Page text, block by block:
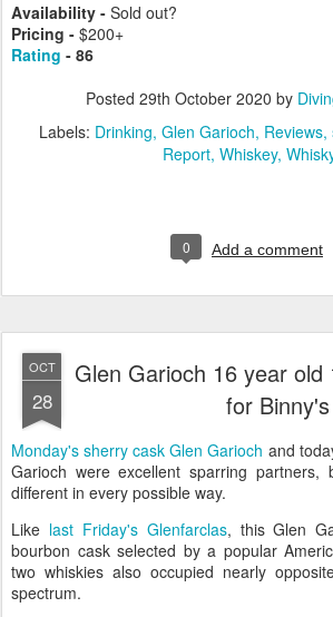
Availability - Sold out?
Pricing - $200+
Rating - 86
Posted 29th October 2020 by
Labels: Drinking Glen Garioch Reviews
Report Whiskey
0 Add a comment
OCT
28
Glen Garioch 16 year old
for Binny's
Monday's sherry cask Glen Garioch and
Garioch were excellent sparring partners,
different in every possible way.
Like last Friday's Glenfarclas, this Glen
bourbon cask selected by a popular
two whiskies also occupied nearly
spectrum.